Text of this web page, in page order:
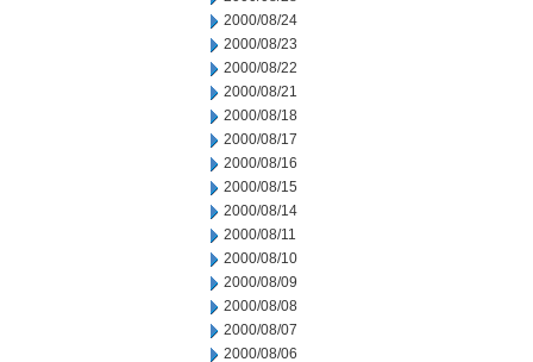
2000/08/24
2000/08/23
2000/08/22
2000/08/21
2000/08/18
2000/08/17
2000/08/16
2000/08/15
2000/08/14
2000/08/11
2000/08/10
2000/08/09
2000/08/08
2000/08/07
2000/08/06